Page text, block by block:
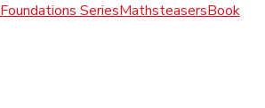
Foundations SeriesMathsteasersBook